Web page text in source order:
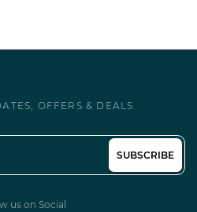
OFFERS & DEALS
SUBSCRIBE
us on Social